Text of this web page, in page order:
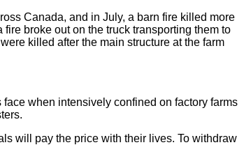
Canada, and in July, a barn fire killed more
broke out on the truck transporting them to
killed after the main structure at the farm
when intensively confined on factory farms
will pay the price with their lives. To withdraw